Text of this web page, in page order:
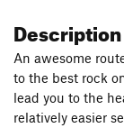
Description
An awesome
to the best rock
lead you to the
relatively easier